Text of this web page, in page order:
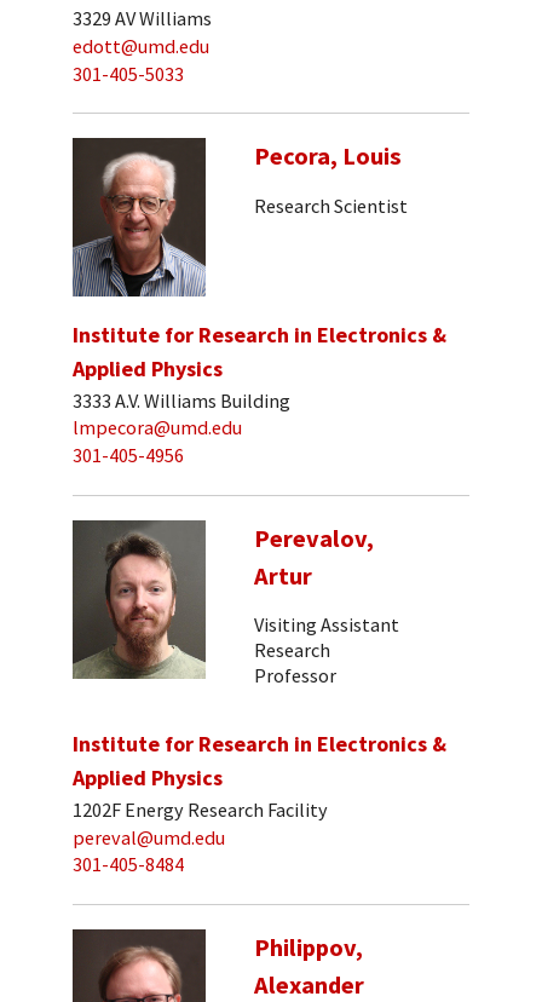
3329 AV Williams
edott@umd.edu
301-405-5033
Pecora, Louis
Research Scientist
Institute for Research in Electronics &
Applied Physics
3333 A.V. Williams Building
lmpecora@umd.edu
301-405-4956
Perevalov,
Artur
Visiting Assistant
Research
Professor
Institute for Research in Electronics &
Applied Physics
1202F Energy Research Facility
pereval@umd.edu
301-405-8484
Philippov,
Alexander